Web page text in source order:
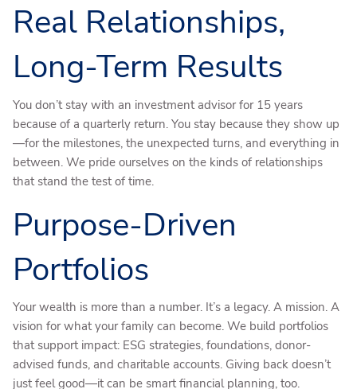
Real Relationships,
Long-Term Results
You don’t stay with an investment advisor for 15 years
because of a quarterly return. You stay because they show up
—for the milestones, the unexpected turns, and everything in
between. We pride ourselves on the kinds of relationships
that stand the test of time.
Purpose-Driven
Portfolios
Your wealth is more than a number. It’s a legacy. A mission. A
vision for what your family can become. We build portfolios
that support impact: ESG strategies, foundations, donor-
advised funds, and charitable accounts. Giving back doesn’t
just feel good—it can be smart financial planning, too.